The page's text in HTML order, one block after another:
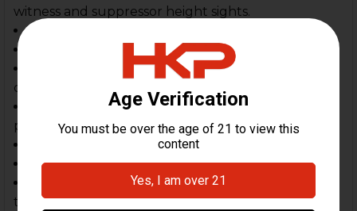
witness and suppressor height sights.
All Kydex OWB holster- perfect for use in
competitive shooting sports
(3) mount options included- belt mount,
paddkle mount, drop offset Piece
Belt width adjustable; 1.5" to 2.25"
Retention adjustment- allows customer to
tighten or loose holster hold on firearm